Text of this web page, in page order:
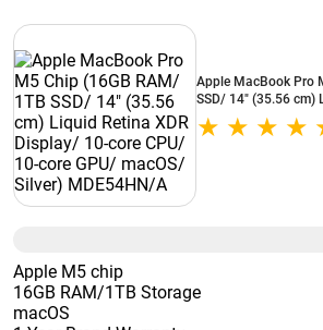
Apple MacBook Pro
SSD/ 14" (35.56 cm)
Display/ 10-core
Silver) MDE54HN/A
Apple M5 chip
16GB RAM/1TB Storage
macOS